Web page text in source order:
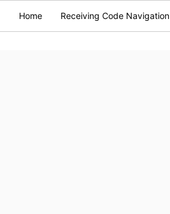
Home Receiving Code Navigation